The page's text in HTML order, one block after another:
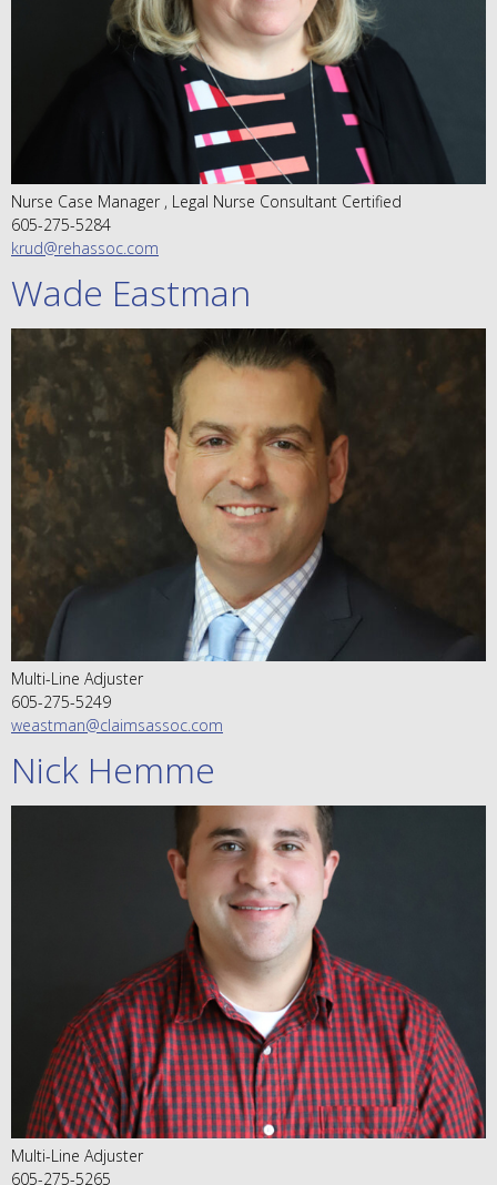
Nurse Case Manager , Legal Nurse Consultant Certified
605-275-5284
krud@rehassoc.com
Wade Eastman
Multi-Line Adjuster
605-275-5249
weastman@claimsassoc.com
Nick Hemme
Multi-Line Adjuster
605-275-5265